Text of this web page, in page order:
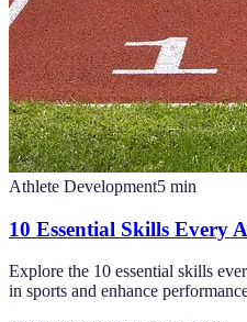
Athlete Development5 min
10 Essential Skills Every
Explore the 10 essential skills
in sports and enhance